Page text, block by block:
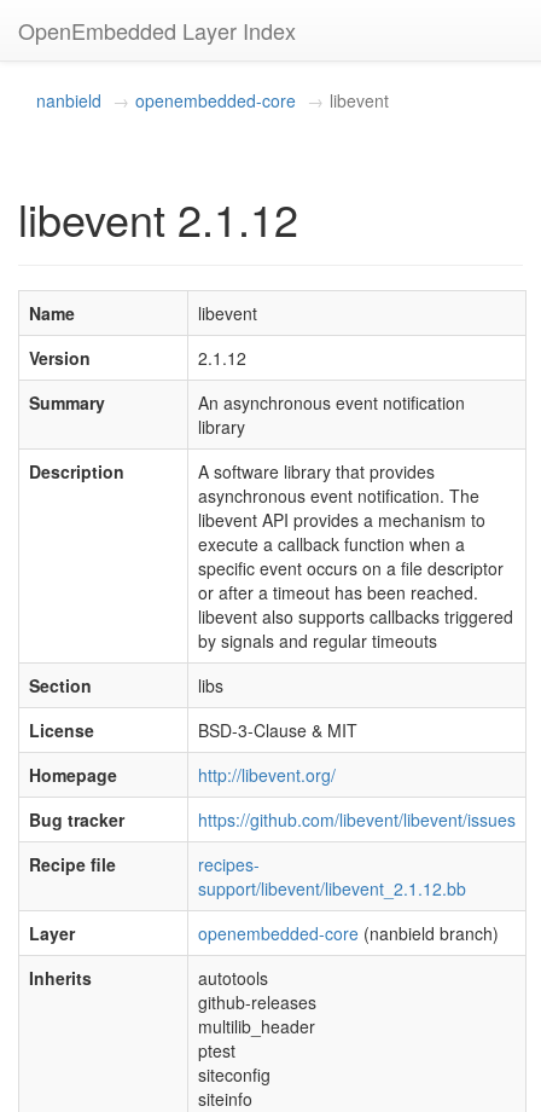
OpenEmbedded Layer Index
nanbield openembedded-core libevent
libevent 2.1.12
Name
libevent
Version
2.1.12
Summary
An asynchronous event notification
library
Description
A software library that provides
asynchronous event notification. The
libevent API provides a mechanism to
execute a callback function when a
specific event occurs on a file descriptor
or after a timeout has been reached.
libevent also supports callbacks triggered
by signals and regular timeouts
Section
libs
License
BSD-3-Clause & MIT
Homepage
http://libevent.org/
Bug tracker
https://github.com/libevent/libevent/issues
Recipe file
recipes-
support/libevent/libevent_2.1.12.bb
Layer
openembedded-core (nanbield branch)
Inherits
autotools
github-releases
multilib_header
ptest
siteconfig
siteinfo